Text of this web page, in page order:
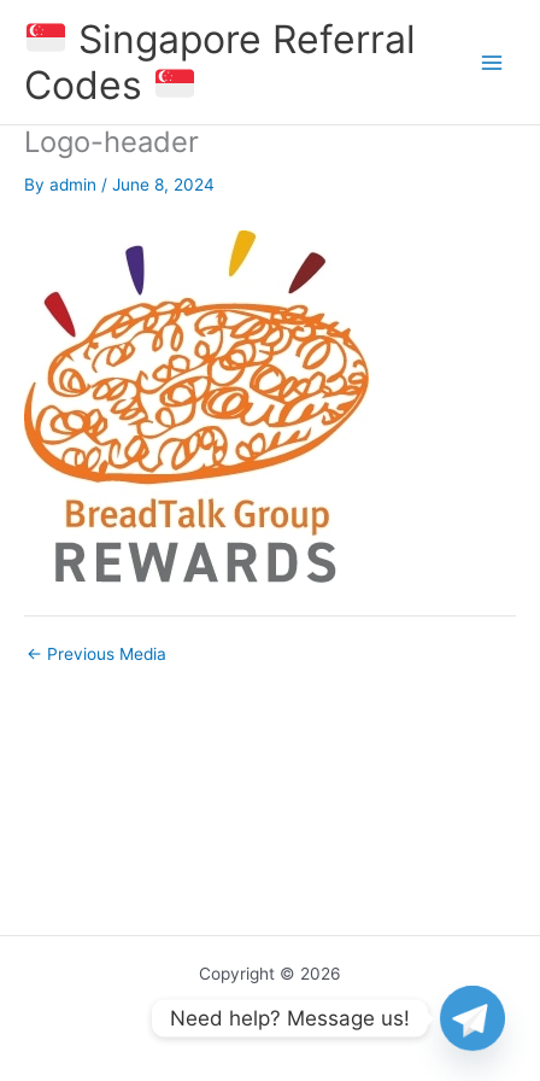
Singapore Referral
Codes
Logo-header
By admin / June 8, 2024
← Previous Media
Copyright © 2026
Need help? Message us!